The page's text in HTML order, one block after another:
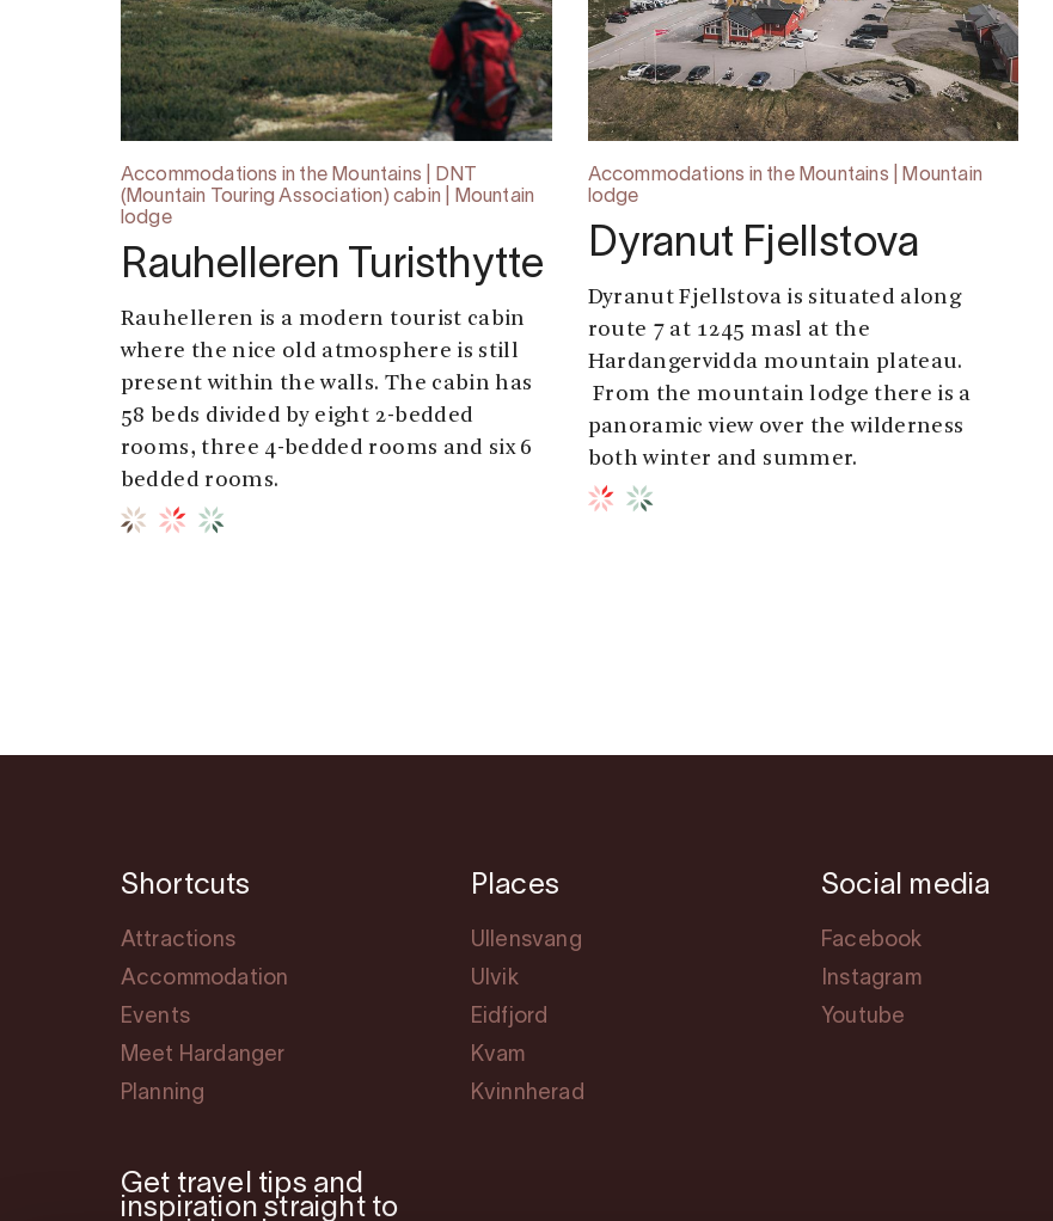
Accommodations in the Mountains | DNT
(Mountain Touring Association) cabin | Mountain
lodge
Rauhelleren Turisthytte
Rauhelleren is a modern tourist cabin
where the nice old atmosphere is still
present within the walls. The cabin has
58 beds divided by eight 2-bedded
rooms, three 4-bedded rooms and six 6
bedded rooms.
Accommodations in the Mountains | Mountain
lodge
Dyranut Fjellstova
Dyranut Fjellstova is situated along
route 7 at 1245 masl at the
Hardangervidda mountain plateau.
From the mountain lodge there is a
panoramic view over the wilderness
both winter and summer.
Shortcuts
Attractions
Accommodation
Events
Meet Hardanger
Planning
Places
Ullensvang
Ulvik
Eidfjord
Kvam
Kvinnherad
Social media
Facebook
Instagram
Youtube
Get travel tips and
inspiration straight to